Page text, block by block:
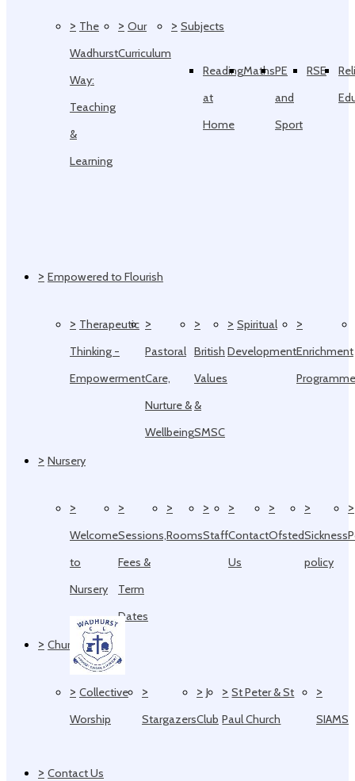
> The
Wadhurst
Way:
Teaching
&
Learning
> Our
Curriculum
> Subjects
Reading
at
Home
MathsPE
and
Sport
RSE
> Empowered to Flourish
> Therapeutic
Thinking -
Empowerment
>
Pastoral
Care,
Nurture &
Wellbeing
>
British
Values
&
SMSC
> Spiritual
Development
>
Enrichment
Programme
> Nursery
>
Welcome
to
Nursery
>
Sessions,
Fees &
Term
Dates
>
Rooms
>
Staff
>
Contact
Us
>
Ofsted
>
Sickness
policy
>
> Church
> Collective
Worship
>
Stargazers
> J
Club
> St Peter & St
Paul Church
>
SIAMS
> Contact Us